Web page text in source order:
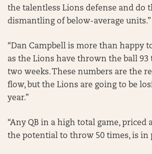
the talentless Lions defense and do
dismantling of below-average units.”
“Dan Campbell is more than happy
as the Lions have thrown the ball
two weeks. These numbers are the
flow, but the Lions are going to be
year.”
“Any QB in a high total game, priced
the potential to throw 50 times, is in